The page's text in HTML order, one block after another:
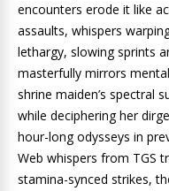
encounters erode it like
assaults, whispers
lethargy, slowing sprints
masterfully mirrors
shrine maiden’s spectral
while deciphering her
hour-long odysseys in
Web whispers from TGS
stamina-synced strikes,